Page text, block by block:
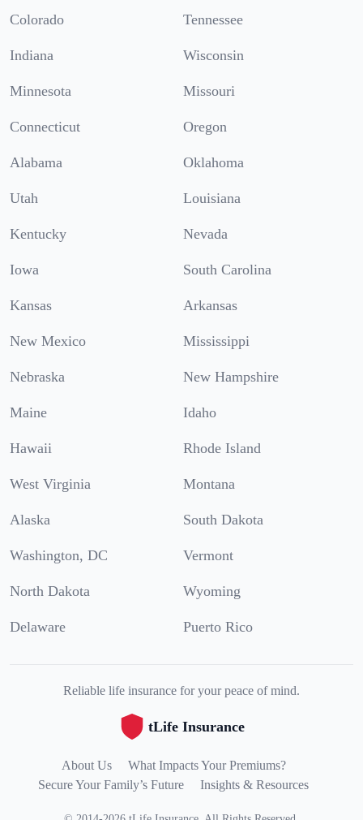
Colorado Tennessee
Indiana Wisconsin
Minnesota Missouri
Connecticut Oregon
Alabama Oklahoma
Utah Louisiana
Kentucky Nevada
Iowa South Carolina
Kansas Arkansas
New Mexico Mississippi
Nebraska New Hampshire
Maine Idaho
Hawaii Rhode Island
West Virginia Montana
Alaska South Dakota
Washington, DC Vermont
North Dakota Wyoming
Delaware Puerto Rico
Reliable life insurance for your peace of mind.
tLife Insurance
About Us
What Impacts Your Premiums?
Secure Your Family’s Future
Insights & Resources